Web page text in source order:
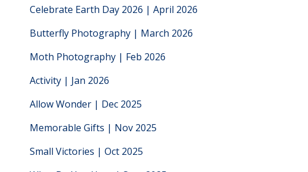
Celebrate Earth Day 2026 | April 2026
Butterfly Photography | March 2026
Moth Photography | Feb 2026
Activity | Jan 2026
Allow Wonder | Dec 2025
Memorable Gifts | Nov 2025
Small Victories | Oct 2025